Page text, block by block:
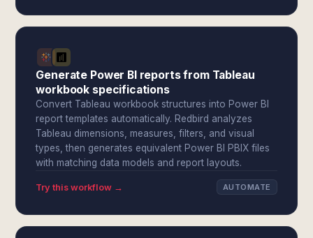
Generate Power BI reports from Tableau
workbook specifications
Convert Tableau workbook structures into Power BI
report templates automatically. Redbird analyzes
Tableau dimensions, measures, filters, and visual
types, then generates equivalent Power BI PBIX files
with matching data models and report layouts.
Try this workflow → AUTOMATE